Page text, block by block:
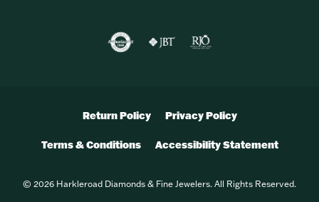
Return Policy Privacy Policy
Terms & Conditions Accessibility Statement
© 2026 Harkleroad Diamonds & Fine Jewelers. All Rights Reserved.